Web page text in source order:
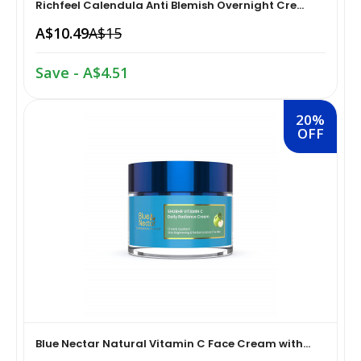
Snacks & Sweets›Snack Foods
Cooking & Baking Supplies›Spices & Masalas›Powdered
Cooking & Baking Supplies›Spices & Masalas›Powdered
Spices, Seasonings & Masalas›Turmeric
›Pasta & Noodles›Noodles
Home Medical Supplies & Equipment›Braces, Splints &
Home Medical Supplies & Equipment›Braces, Splints &
Home Medical Supplies & Equipment›Braces, Splints &
Home Medical Supplies & Equipment›Braces, Splints &
Supports›Knee & Leg Braces
Richfeel Calendula Anti Blemish Overnight Cre...
A$10.49A$15
Save - A$4.51
20%
OFF
Blue Nectar Natural Vitamin C Face Cream with...